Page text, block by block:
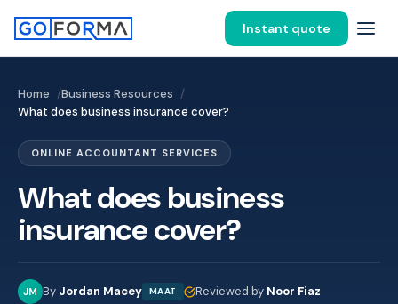
Instant quote
Home
Business Resources
What does business insurance cover?
ONLINE ACCOUNTANT SERVICES
What does business
insurance cover?
JM By Jordan Macey MAAT Reviewed by Noor Fiaz